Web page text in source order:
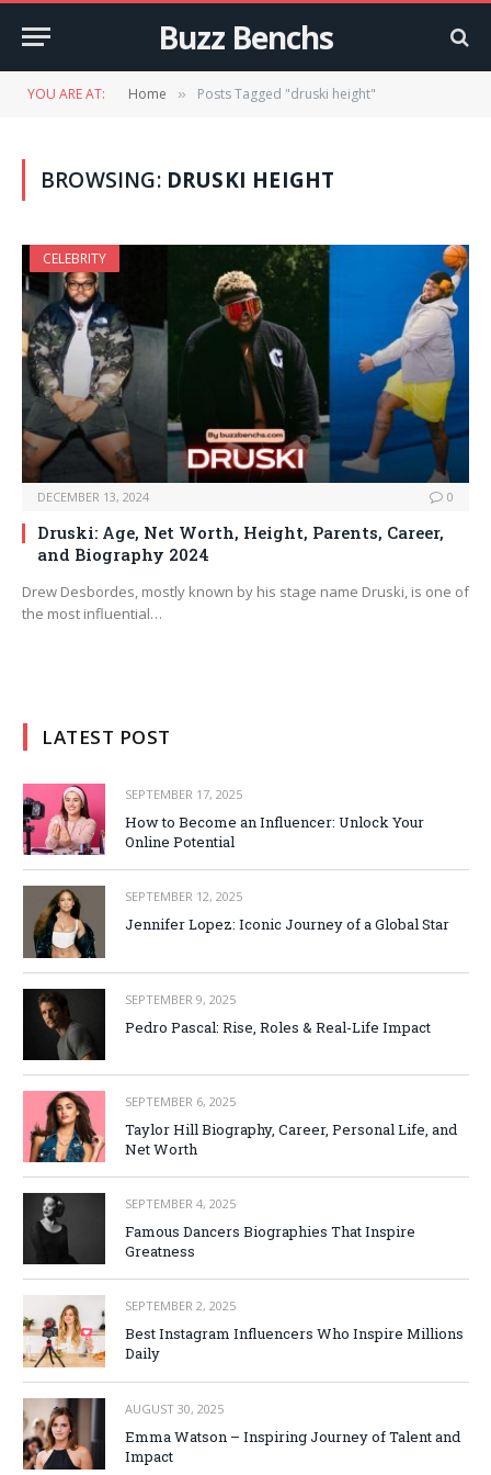
Buzz Benchs
YOU ARE AT: Home » Posts Tagged "druski height"
BROWSING: DRUSKI HEIGHT
CELEBRITY
DECEMBER 13, 2024 0
Druski: Age, Net Worth, Height, Parents, Career,
and Biography 2024
Drew Desbordes, mostly known by his stage name Druski, is one of
the most influential…
LATEST POST
SEPTEMBER 17, 2025
How to Become an Influencer: Unlock Your
Online Potential
SEPTEMBER 12, 2025
Jennifer Lopez: Iconic Journey of a Global Star
SEPTEMBER 9, 2025
Pedro Pascal: Rise, Roles & Real-Life Impact
SEPTEMBER 6, 2025
Taylor Hill Biography, Career, Personal Life, and
Net Worth
SEPTEMBER 4, 2025
Famous Dancers Biographies That Inspire
Greatness
SEPTEMBER 2, 2025
Best Instagram Influencers Who Inspire Millions
Daily
AUGUST 30, 2025
Emma Watson – Inspiring Journey of Talent and
Impact